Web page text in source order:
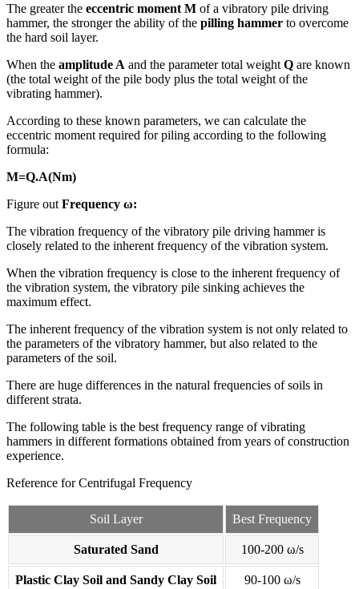
The greater the eccentric moment M of a vibratory pile driving
hammer, the stronger the ability of the pilling hammer to overcome
the hard soil layer.
When the amplitude A and the parameter total weight Q are known
(the total weight of the pile body plus the total weight of the
vibrating hammer).
According to these known parameters, we can calculate the
eccentric moment required for piling according to the following
formula:
M=Q.A(Nm)
Figure out Frequency ω:
The vibration frequency of the vibratory pile driving hammer is
closely related to the inherent frequency of the vibration system.
When the vibration frequency is close to the inherent frequency of
the vibration system, the vibratory pile sinking achieves the
maximum effect.
The inherent frequency of the vibration system is not only related to
the parameters of the vibratory hammer, but also related to the
parameters of the soil.
There are huge differences in the natural frequencies of soils in
different strata.
The following table is the best frequency range of vibrating
hammers in different formations obtained from years of construction
experience.
Reference for Centrifugal Frequency
Soil Layer Best Frequency
Saturated Sand 100-200 ω/s
Plastic Clay Soil and Sandy Clay Soil 90-100 ω/s